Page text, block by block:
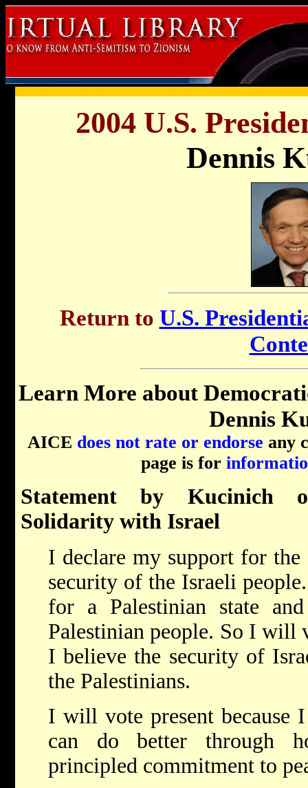
2004 U.S.
Dennis
Return to U.S.
Learn More about
Dennis
AICE does not rate or endorse any
page is for
Statement by Kucinich
Solidarity with Israel
I declare my support for
security of the Israeli
for a Palestinian state
Palestinian people. So I will
I believe the security of
the Palestinians.
I will vote present because
can do better through
principled commitment to